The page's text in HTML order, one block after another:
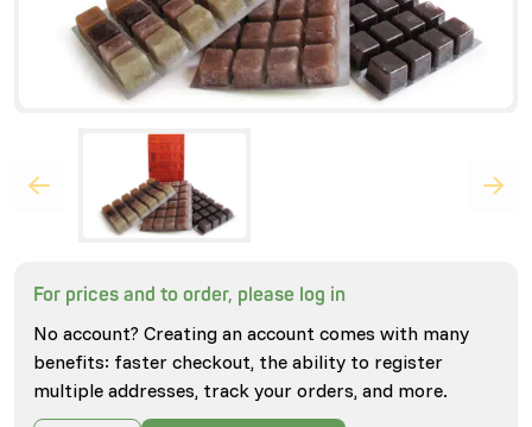
For prices and to order, please log in
No account? Creating an account comes with many
benefits: faster checkout, the ability to register
multiple addresses, track your orders, and more.